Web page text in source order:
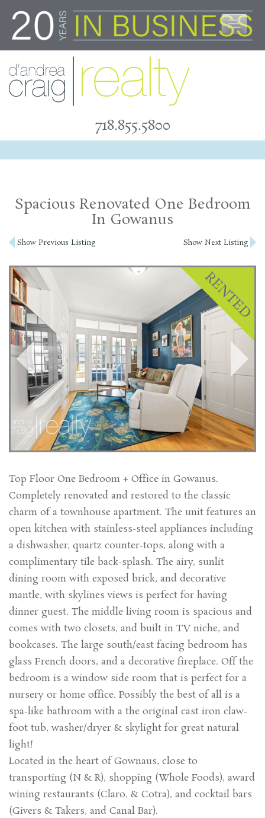
content
718.855.5800
Spacious Renovated One Bedroom
In Gowanus
Post
navigation
Show Previous Listing Show Next Listing
Top Floor One Bedroom + Office in Gowanus.
Completely renovated and restored to the classic
charm of a townhouse apartment. The unit features an
open kitchen with stainless-steel appliances including
a dishwasher, quartz counter-tops, along with a
complimentary tile back-splash. The airy, sunlit
dining room with exposed brick, and decorative
mantle, with skylines views is perfect for having
dinner guest. The middle living room is spacious and
comes with two closets, and built in TV niche, and
bookcases. The large south/east facing bedroom has
glass French doors, and a decorative fireplace. Off the
bedroom is a window side room that is perfect for a
nursery or home office. Possibly the best of all is a
spa-like bathroom with a the original cast iron claw-
foot tub, washer/dryer & skylight for great natural
light!
Located in the heart of Gownaus, close to
transporting (N & R), shopping (Whole Foods), award
wining restaurants (Claro, & Cotra), and cocktail bars
(Givers & Takers, and Canal Bar).